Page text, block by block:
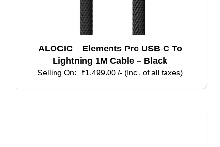
ALOGIC – Elements Pro USB-C To
Lightning 1M Cable – Black
₹1,499.00 /- (Incl. of all taxes)